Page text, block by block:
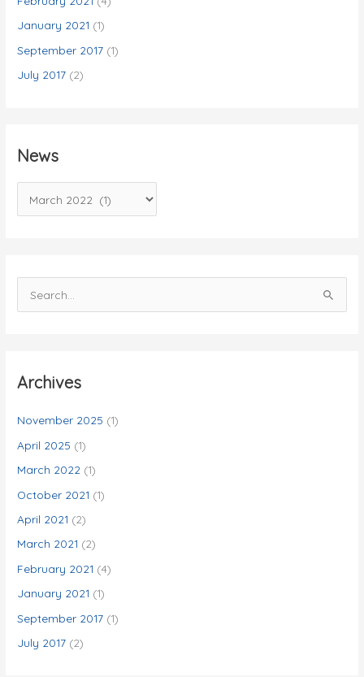
January 2021 (1)
September 2017 (1)
July 2017 (2)
News
e
e
c
f
o
Archives
November 2025 (1)
April 2025 (1)
March 2022 (1)
October 2021 (1)
April 2021 (2)
March 2021 (2)
February 2021 (4)
January 2021 (1)
September 2017 (1)
July 2017 (2)